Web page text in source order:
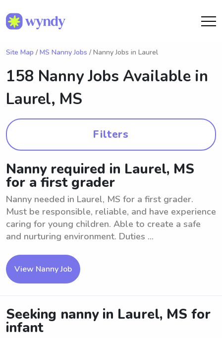
Site Map / MS Nanny Jobs / Nanny Jobs in Laurel
158 Nanny Jobs Available in
Laurel, MS
Filters
Nanny required in Laurel, MS
for a first grader
Nanny needed in Laurel, MS for a first grader.
Must be responsible, reliable, and have experience
caring for young children. Able to create a safe
and nurturing environment. Duties ...
View Nanny Job
Seeking nanny in Laurel, MS for
infant